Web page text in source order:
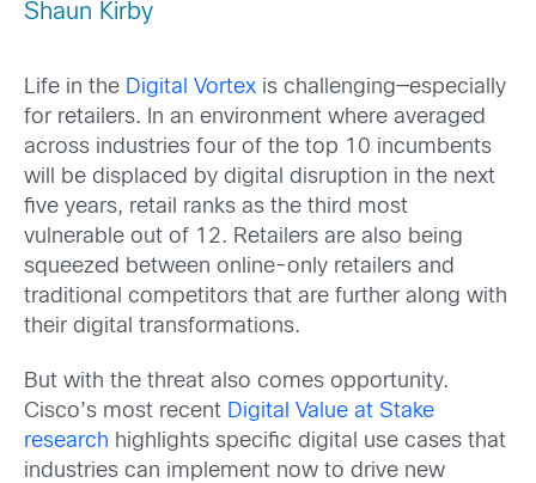
Shaun Kirby
Life in the Digital Vortex is challenging—especially
for retailers. In an environment where averaged
across industries four of the top 10 incumbents
will be displaced by digital disruption in the next
five years, retail ranks as the third most
vulnerable out of 12. Retailers are also being
squeezed between online-only retailers and
traditional competitors that are further along with
their digital transformations.
But with the threat also comes opportunity.
Cisco’s most recent Digital Value at Stake
research highlights specific digital use cases that
industries can implement now to drive new